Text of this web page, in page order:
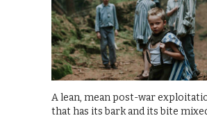
A lean, mean post-war
that has its bark and its bite